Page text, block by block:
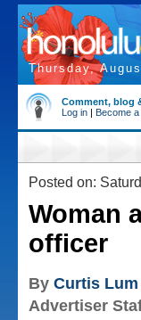
Thursday,
Comment, blog
Log in | Become
Posted on:
Woman
officer
By Curtis Lum
Advertiser